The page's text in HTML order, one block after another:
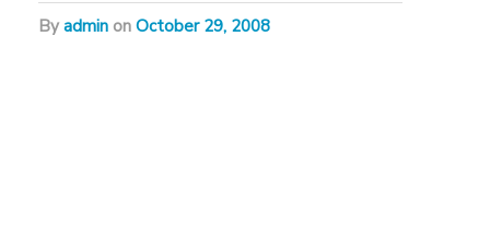
byadmin on October 29, 2008